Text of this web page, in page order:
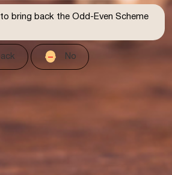
to bring back the Odd-Even Scheme
No